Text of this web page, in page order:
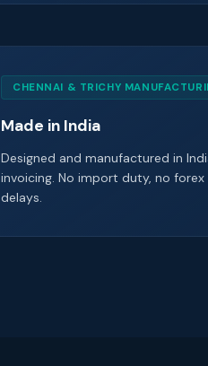
CHENNAI & TRICHY
Made in India
Designed and manufactured in
invoicing. No import duty, no
delays.